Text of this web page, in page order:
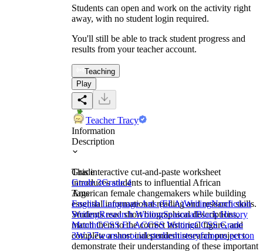
Students can open and work on the activity right
away, with no student login required.
You'll still be able to track student progress and
results from your teacher account.
Teaching
Play
Teacher Tracy
Information
Description
This interactive cut-and-paste worksheet
introduces students to influential African
American female changemakers while building
essential informational reading and research skills.
Students read short biographical descriptions,
match them to the correct historical figure, and
complete a short independent research project to
demonstrate their understanding of these important
Grade
Grade 3Grade 4
Tags
English Language Arts (ELA)WritingNonfiction
WritingResearch WritingSeasonalBlack History
MonthCCSS ELACCSS WritingCCSS Grade
3W.3.7womansocial studieshistoryfamous person